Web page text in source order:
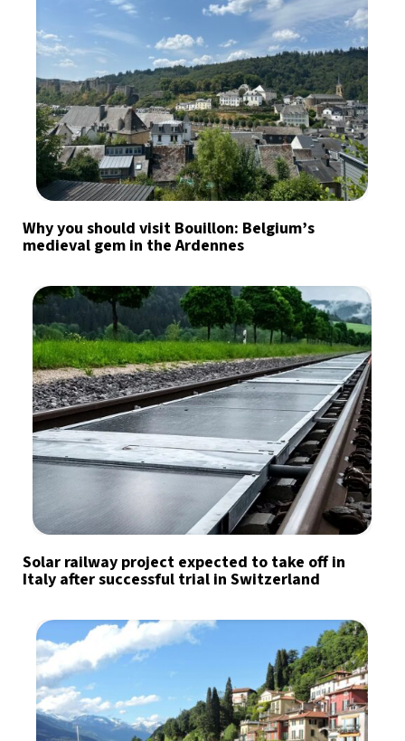
Why you should visit Bouillon: Belgium’s
medieval gem in the Ardennes
Solar railway project expected to take off in
Italy after successful trial in Switzerland